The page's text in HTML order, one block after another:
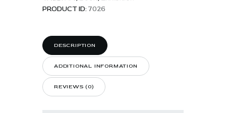
PRODUCT ID: 7026
DESCRIPTION
ADDITIONAL INFORMATION
REVIEWS (0)